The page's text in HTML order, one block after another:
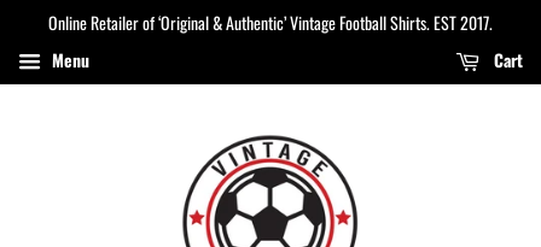
Online Retailer of ‘Original & Authentic’ Vintage Football Shirts. EST 2017.
Menu
Cart